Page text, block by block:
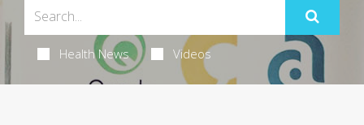
Health News Videos